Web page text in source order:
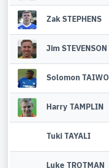
Zak STEPHENS
Jim STEVENSON
Solomon TAIWO
Harry TAMPLIN
Tuki TAYALI
Luke TROTMAN